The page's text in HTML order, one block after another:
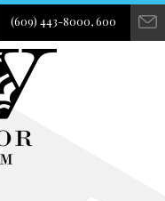
(609) 443-8000, 600